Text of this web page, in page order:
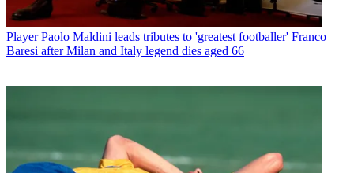
Player Paolo Maldini leads tributes to 'greatest footballer' Franco
Baresi after Milan and Italy legend dies aged 66